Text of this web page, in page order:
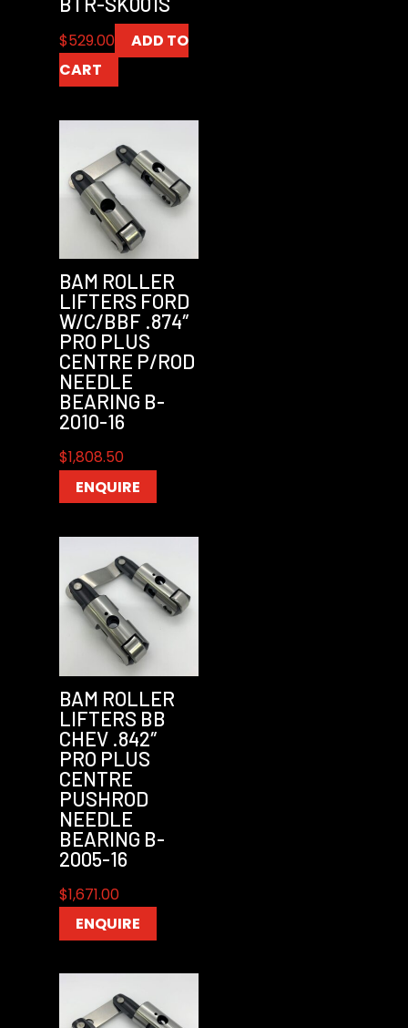
$529.00
ADD TO
CART
BAM ROLLER
LIFTERS FORD
W/C/BBF .874″
PRO PLUS
CENTRE P/ROD
NEEDLE
BEARING B-
2010-16
$1,808.50
ENQUIRE
BAM ROLLER
LIFTERS BB
CHEV .842″
PRO PLUS
CENTRE
PUSHROD
NEEDLE
BEARING B-
2005-16
$1,671.00
ENQUIRE